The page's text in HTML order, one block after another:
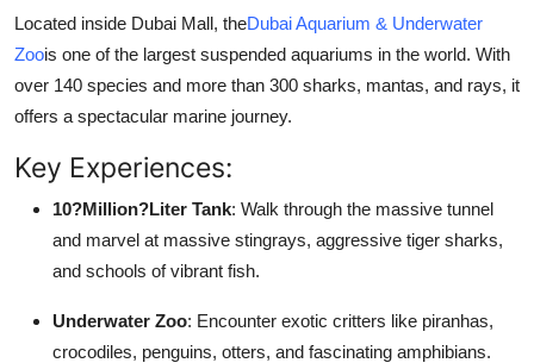
Located inside Dubai Mall, theDubai Aquarium & Underwater
Zoois one of the largest suspended aquariums in the world. With
over 140 species and more than 300 sharks, mantas, and rays, it
offers a spectacular marine journey.
Key Experiences:
10?Million?Liter Tank: Walk through the massive tunnel
and marvel at massive stingrays, aggressive tiger sharks,
and schools of vibrant fish.
Underwater Zoo: Encounter exotic critters like piranhas,
crocodiles, penguins, otters, and fascinating amphibians.